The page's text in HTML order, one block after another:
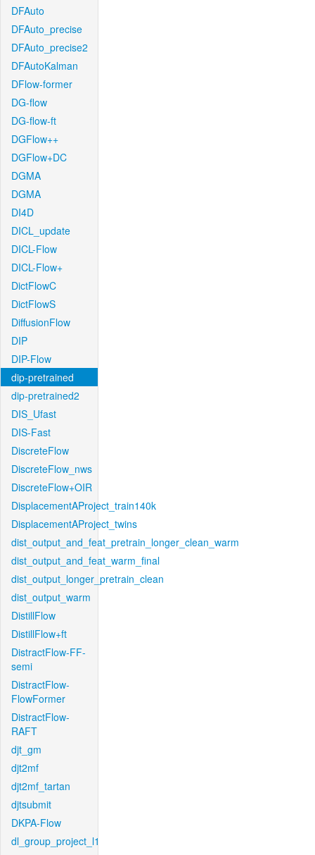
DFAuto
DFAuto_precise
DFAuto_precise2
DFAutoKalman
DFlow-former
DG-flow
DG-flow-ft
DGFlow++
DGFlow+DC
DGMA
DGMA
DI4D
DICL_update
DICL-Flow
DICL-Flow+
DictFlowC
DictFlowS
DiffusionFlow
DIP
DIP-Flow
dip-pretrained
dip-pretrained2
DIS_Ufast
DIS-Fast
DiscreteFlow
DiscreteFlow_nws
DiscreteFlow+OIR
DisplacementAProject_train140k
DisplacementAProject_twins
dist_output_and_feat_pretrain_longer_clean_warm
dist_output_and_feat_warm_final
dist_output_longer_pretrain_clean
dist_output_warm
DistillFlow
DistillFlow+ft
DistractFlow-FF-
semi
DistractFlow-
FlowFormer
DistractFlow-
RAFT
djt_gm
djt2mf
djt2mf_tartan
djtsubmit
DKPA-Flow
dl_group_project_l1